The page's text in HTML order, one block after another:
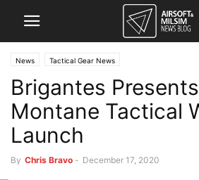
News Tactical Gear News
Brigantes
Montane Tactical
Launch
By Chris Bravo - December 17, 2020